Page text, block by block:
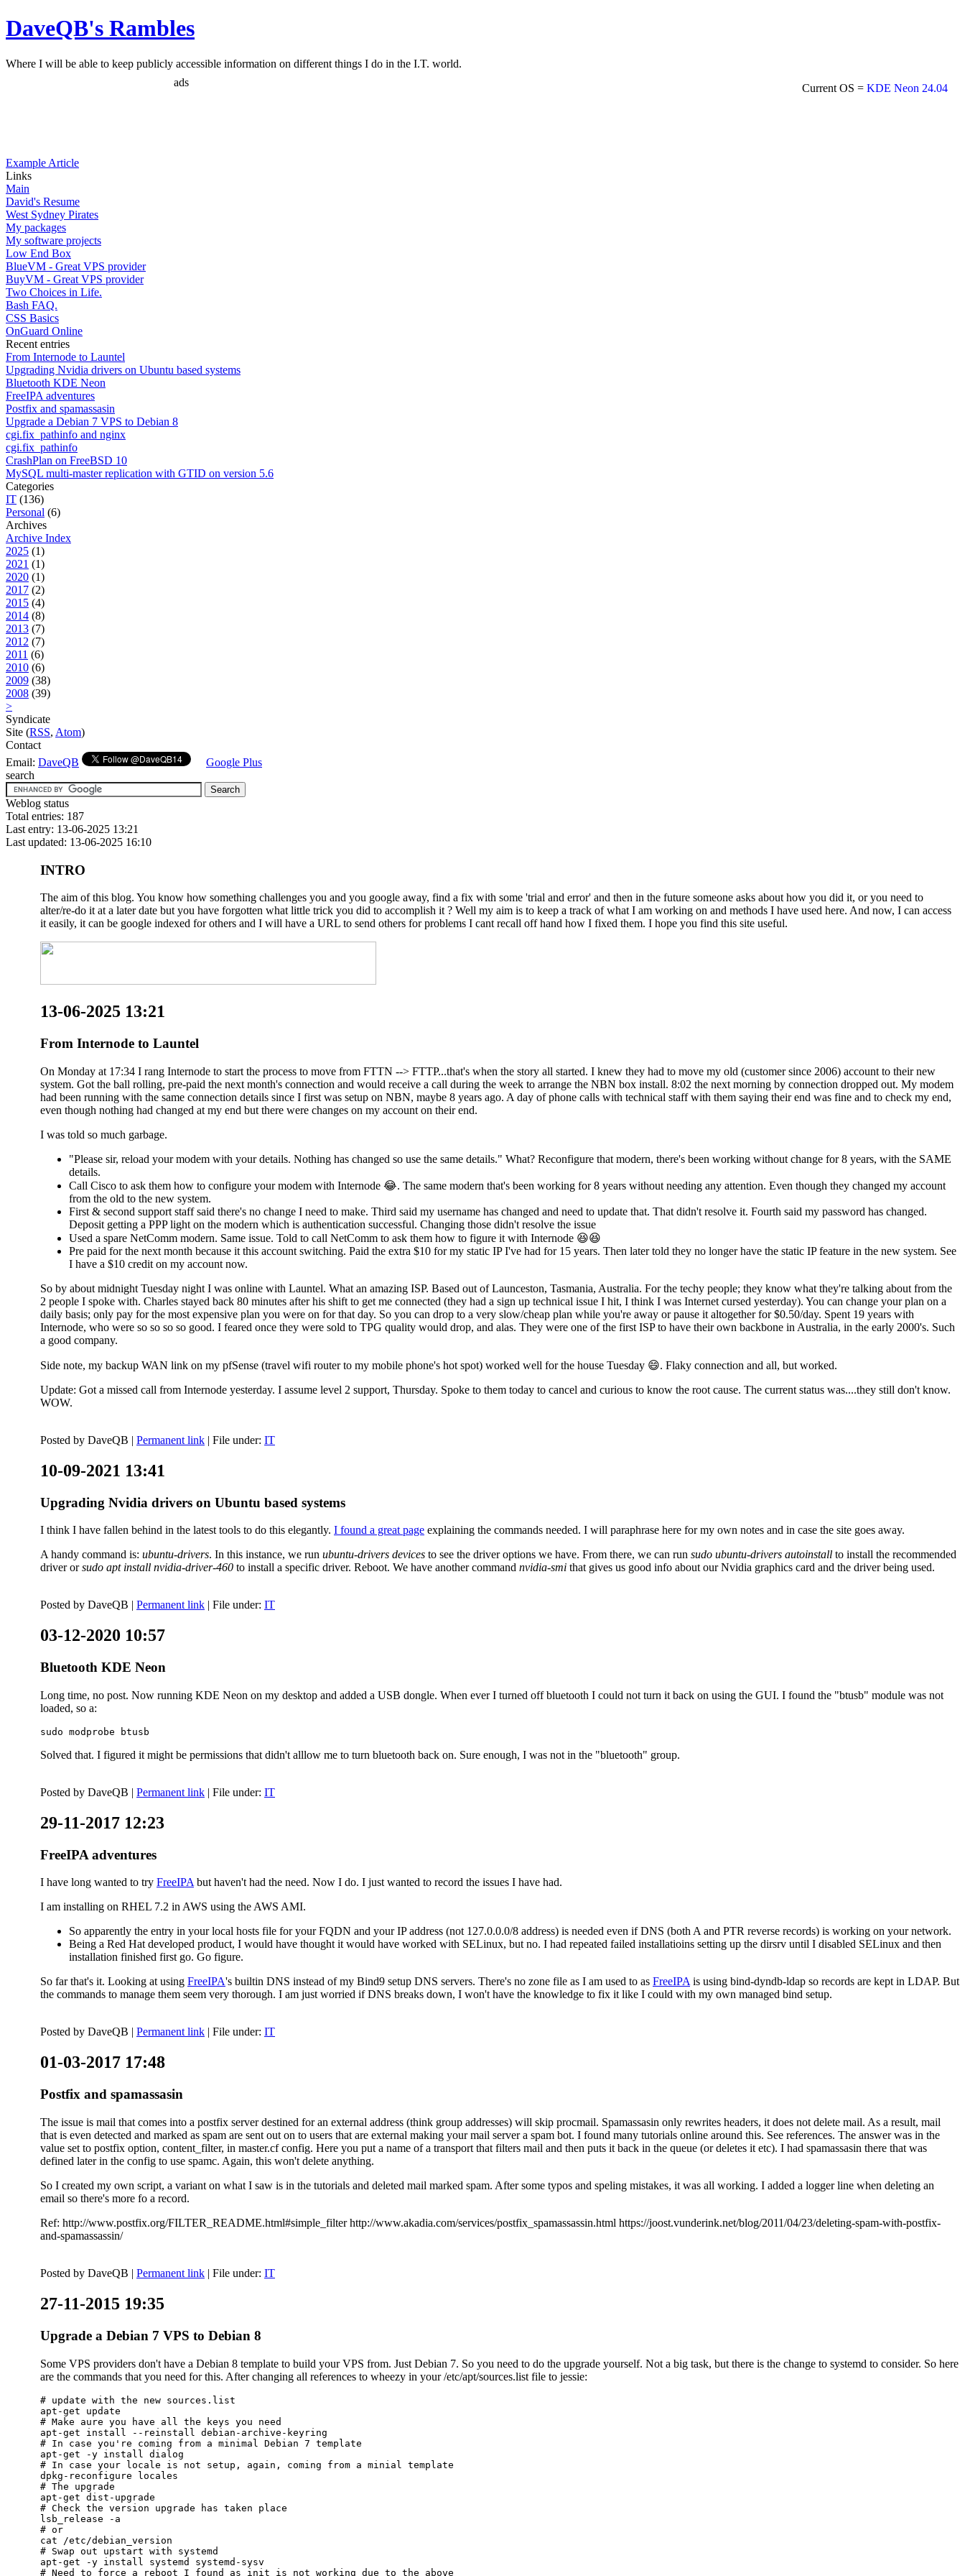
DaveQB's Rambles
Where I will be able to keep publicly accessible information on different things I do in the I.T. world.
Current OS = KDE Neon 24.04
ads
Example Article
Links
Main
David's Resume
West Sydney Pirates
My packages
My software projects
Low End Box
BlueVM - Great VPS provider
BuyVM - Great VPS provider
Two Choices in Life.
Bash FAQ.
CSS Basics
OnGuard Online
Recent entries
From Internode to Launtel
Upgrading Nvidia drivers on Ubuntu based systems
Bluetooth KDE Neon
FreeIPA adventures
Postfix and spamassasin
Upgrade a Debian 7 VPS to Debian 8
cgi.fix_pathinfo and nginx
cgi.fix_pathinfo
CrashPlan on FreeBSD 10
MySQL multi-master replication with GTID on version 5.6
Categories
IT (136)
Personal (6)
Archives
Archive Index
2025 (1)
2021 (1)
2020 (1)
2017 (2)
2015 (4)
2014 (8)
2013 (7)
2012 (7)
2011 (6)
2010 (6)
2009 (38)
2008 (39)
>
Syndicate
Site (RSS, Atom)
Contact
Email: DaveQB
Google Plus
search
Weblog status
Total entries: 187
Last entry: 13-06-2025 13:21
Last updated: 13-06-2025 16:10
INTRO
The aim of this blog. You know how something challenges you and you google away, find a fix with some 'trial and error' and then in the future someone asks about how you did it, or you need to
alter/re-do it at a later date but you have forgotten what little trick you did to accomplish it ? Well my aim is to keep a track of what I am working on and methods I have used here. And now, I can access
it easily, it can be google indexed for others and I will have a URL to send others for problems I cant recall off hand how I fixed them. I hope you find this site useful.
13-06-2025 13:21
From Internode to Launtel
On Monday at 17:34 I rang Internode to start the process to move from FTTN --> FTTP...that's when the story all started. I knew they had to move my old (customer since 2006) account to their new
system. Got the ball rolling, pre-paid the next month's connection and would receive a call during the week to arrange the NBN box install. 8:02 the next morning by connection dropped out. My modem
had been running with the same connection details since I first was setup on NBN, maybe 8 years ago. A day of phone calls with technical staff with them saying their end was fine and to check my end,
even though nothing had changed at my end but there were changes on my account on their end.
I was told so much garbage.
"Please sir, reload your modem with your details. Nothing has changed so use the same details." What? Reconfigure that modern, there's been working without change for 8 years, with the SAME
details.
Call Cisco to ask them how to configure your modem with Internode 😂. The same modern that's been working for 8 years without needing any attention. Even though they changed my account
from the old to the new system.
First & second support staff said there's no change I need to make. Third said my username has changed and need to update that. That didn't resolve it. Fourth said my password has changed.
Deposit getting a PPP light on the modern which is authentication successful. Changing those didn't resolve the issue
Used a spare NetComm modern. Same issue. Told to call NetComm to ask them how to figure it with Internode 😆😆
Pre paid for the next month because it this account switching. Paid the extra $10 for my static IP I've had for 15 years. Then later told they no longer have the static IP feature in the new system. See
I have a $10 credit on my account now.
So by about midnight Tuesday night I was online with Launtel. What an amazing ISP. Based out of Launceston, Tasmania, Australia. For the techy people; they know what they're talking about from the
2 people I spoke with. Charles stayed back 80 minutes after his shift to get me connected (they had a sign up technical issue I hit, I think I was Internet cursed yesterday). You can change your plan on a
daily basis; only pay for the most expensive plan you were on for that day. So you can drop to a very slow/cheap plan while you're away or pause it altogether for $0.50/day. Spent 19 years with
Internode, who were so so so so good. I feared once they were sold to TPG quality would drop, and alas. They were one of the first ISP to have their own backbone in Australia, in the early 2000's. Such
a good company.
Side note, my backup WAN link on my pfSense (travel wifi router to my mobile phone's hot spot) worked well for the house Tuesday 😄. Flaky connection and all, but worked.
Update: Got a missed call from Internode yesterday. I assume level 2 support, Thursday. Spoke to them today to cancel and curious to know the root cause. The current status was....they still don't know.
WOW.
Posted by DaveQB | Permanent link | File under: IT
10-09-2021 13:41
Upgrading Nvidia drivers on Ubuntu based systems
I think I have fallen behind in the latest tools to do this elegantly. I found a great page explaining the commands needed. I will paraphrase here for my own notes and in case the site goes away.
A handy command is: ubuntu-drivers. In this instance, we run ubuntu-drivers devices to see the driver options we have. From there, we can run sudo ubuntu-drivers autoinstall to install the recommended
driver orsudo apt install nvidia-driver-460 to install a specific driver. Reboot. We have another command nvidia-smi that gives us good info about our Nvidia graphics card and the driver being used.
Posted by DaveQB | Permanent link | File under: IT
03-12-2020 10:57
Bluetooth KDE Neon
Long time, no post. Now running KDE Neon on my desktop and added a USB dongle. When ever I turned off bluetooth I could not turn it back on using the GUI. I found the "btusb" module was not
loaded, so a:
sudo modprobe btusb
Solved that. I figured it might be permissions that didn't alllow me to turn bluetooth back on. Sure enough, I was not in the "bluetooth" group.
Posted by DaveQB | Permanent link | File under: IT
29-11-2017 12:23
FreeIPA adventures
I have long wanted to try FreeIPAbut haven't had the need. Now I do. I just wanted to record the issues I have had.
I am installing on RHEL 7.2 in AWS using the AWS AMI.
So apparently the entry in your local hosts file for your FQDN and your IP address (not 127.0.0.0/8 address) is needed even if DNS (both A and PTR reverse records) is working on your network.
Being a Red Hat developed product, I would have thought it would have worked with SELinux, but no. I had repeated failed installatioins setting up the dirsrv until I disabled SELinux and then
installation finished first go. Go figure.
So far that's it. Looking at using FreeIPA's builtin DNS instead of my Bind9 setup DNS servers. There's no zone file as I am used to as FreeIPAis using bind-dyndb-ldap so records are kept in LDAP. But
the commands to manage them seem very thorough. I am just worried if DNS breaks down, I won't have the knowledge to fix it like I could with my own managed bind setup.
Posted by DaveQB | Permanent link | File under: IT
01-03-2017 17:48
Postfix and spamassasin
The issue is mail that comes into a postfix server destined for an external address (think group addresses) will skip procmail. Spamassasin only rewrites headers, it does not delete mail. As a result, mail
that is even detected and marked as spam are sent out on to users that are external making your mail server a spam bot. I found many tutorials online around this. See references. The answer was in the
value set to postfix option, content_filter, in master.cf config. Here you put a name of a transport that filters mail and then puts it back in the queue (or deletes it etc). I had spamassasin there that was
defined later in the config to use spamc. Again, this won't delete anything.
So I created my own script, a variant on what I saw is in the tutorials and deleted mail marked spam. After some typos and speling mistakes, it was all working. I added a logger line when deleting an
email so there's more fo a record.
Ref: http://www.postfix.org/FILTER_README.html#simple_filter http://www.akadia.com/services/postfix_spamassassin.html https://joost.vunderink.net/blog/2011/04/23/deleting-spam-with-postfix-
and-spamassassin/
Posted by DaveQB | Permanent link | File under: IT
27-11-2015 19:35
Upgrade a Debian 7 VPS to Debian 8
Some VPS providers don't have a Debian 8 template to build your VPS from. Just Debian 7. So you need to do the upgrade yourself. Not a big task, but there is the change to systemd to consider. So here
are the commands that you need for this. After changing all references to wheezy in your /etc/apt/sources.list file to jessie:
# update with the new sources.list
apt-get update
# Make aure you have all the keys you need
apt-get install --reinstall debian-archive-keyring
# In case you're coming from a minimal Debian 7 template
apt-get -y install dialog
# In case your locale is not setup, again, coming from a minial template
dpkg-reconfigure locales
# The upgrade
apt-get dist-upgrade
# Check the version upgrade has taken place
lsb_release -a
# or
cat /etc/debian_version
# Swap out upstart with systemd
apt-get -y install systemd systemd-sysv
# Need to force a reboot I found as init is not working due to the above